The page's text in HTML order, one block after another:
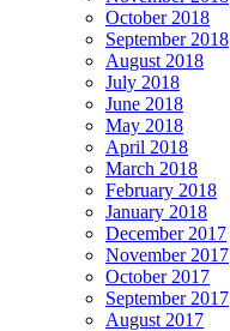
October 2018
September 2018
August 2018
July 2018
June 2018
May 2018
April 2018
March 2018
February 2018
January 2018
December 2017
November 2017
October 2017
September 2017
August 2017